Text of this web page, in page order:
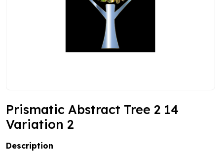
Prismatic Abstract Tree 2 14
Variation 2
Description